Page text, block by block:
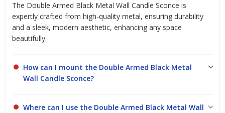
The Double Armed Black Metal Wall Candle Sconce is
expertly crafted from high-quality metal, ensuring durability
and a sleek, modern aesthetic, enhancing any space
beautifully.
How can I mount the Double Armed Black Metal
Wall Candle Sconce?
Where can I use the Double Armed Black Metal Wall